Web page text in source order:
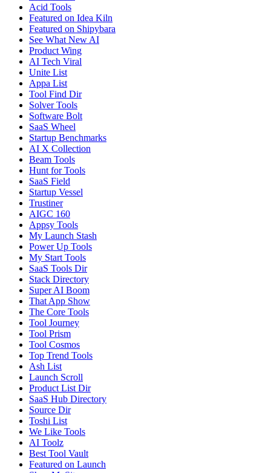
Acid Tools
Featured on Idea Kiln
Featured on Shipybara
See What New AI
Product Wing
AI Tech Viral
Unite List
Appa List
Tool Find Dir
Solver Tools
Software Bolt
SaaS Wheel
Startup Benchmarks
AI X Collection
Beam Tools
Hunt for Tools
SaaS Field
Startup Vessel
Trustiner
AIGC 160
Appsy Tools
My Launch Stash
Power Up Tools
My Start Tools
SaaS Tools Dir
Stack Directory
Super AI Boom
That App Show
The Core Tools
Tool Journey
Tool Prism
Tool Cosmos
Top Trend Tools
Ash List
Launch Scroll
Product List Dir
SaaS Hub Directory
Source Dir
Toshi List
We Like Tools
AI Toolz
Best Tool Vault
Featured on Launch